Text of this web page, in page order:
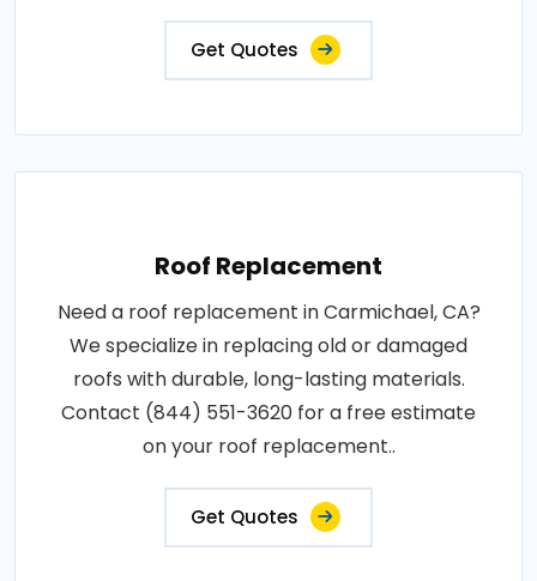
Get Quotes
Roof Replacement
Need a roof replacement in Carmichael, CA?
We specialize in replacing old or damaged
roofs with durable, long-lasting materials.
Contact (844) 551-3620 for a free estimate
on your roof replacement..
Get Quotes